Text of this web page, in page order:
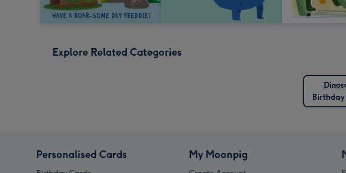
Explore Related Categories
Personalised Cards My Moonpig